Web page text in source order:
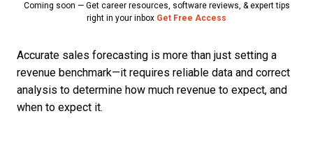
Coming soon — Get career resources, software reviews, & expert tips
right in your inbox Get Free Access
Accurate sales forecasting is more than just setting a
revenue benchmark—it requires reliable data and correct
analysis to determine how much revenue to expect, and
when to expect it.